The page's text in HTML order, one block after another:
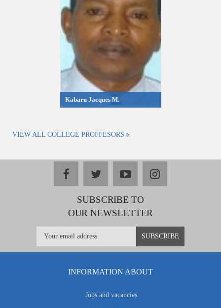
Kabaru Jacques M.
VIEW ALL COLLEGE PROFFESORS
facebooktwitteryoutubeinstagram
SUBSCRIBE TO
OUR NEWSLETTER
INFORMATION ABOUT
Jobs and vacancies